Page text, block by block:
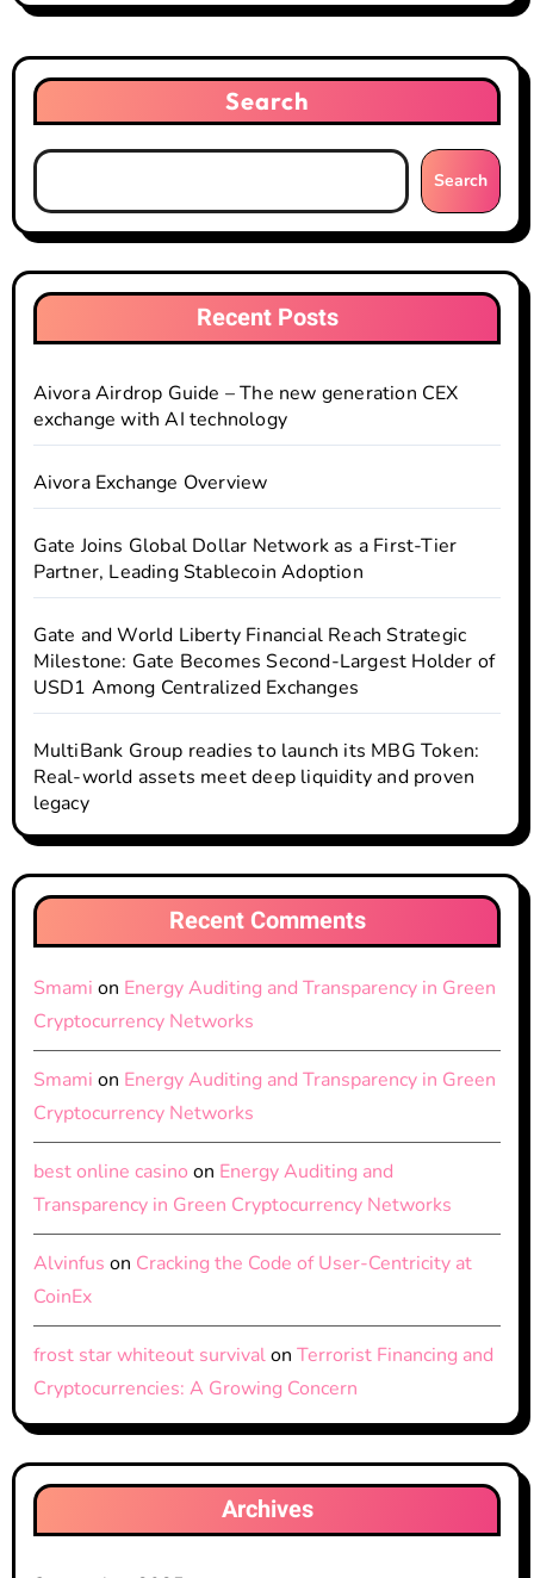
Search
Search
Recent Posts
Aivora Airdrop Guide – The new generation CEX
exchange with AI technology
Aivora Exchange Overview
Gate Joins Global Dollar Network as a First-Tier
Partner, Leading Stablecoin Adoption
Gate and World Liberty Financial Reach Strategic
Milestone: Gate Becomes Second-Largest Holder of
USD1 Among Centralized Exchanges
MultiBank Group readies to launch its MBG Token:
Real-world assets meet deep liquidity and proven
legacy
Recent Comments
Smami on Energy Auditing and Transparency in Green
Cryptocurrency Networks
Smami on Energy Auditing and Transparency in Green
Cryptocurrency Networks
best online casino on Energy Auditing and
Transparency in Green Cryptocurrency Networks
Alvinfus on Cracking the Code of User-Centricity at
CoinEx
frost star whiteout survivalon Terrorist Financing and
Cryptocurrencies: A Growing Concern
Archives